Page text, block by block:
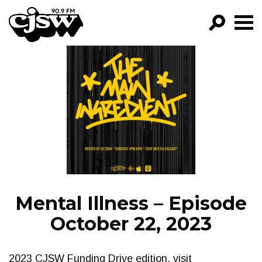
CJSW
FILTER BY:
PROGRAMS
EPISODES
NEWS
Mental Illness – Episode
October 22, 2023
2023 CJSW Funding Drive edition, visit